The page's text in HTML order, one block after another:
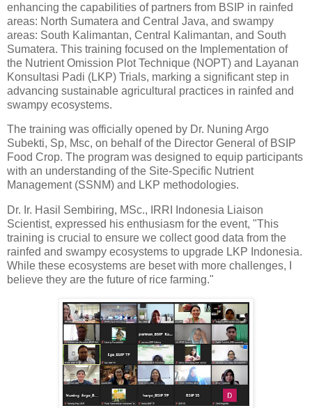
enhancing the capabilities of partners from BSIP in rainfed
areas: North Sumatera and Central Java, and swampy
areas: South Kalimantan, Central Kalimantan, and South
Sumatera. This training focused on the Implementation of
the Nutrient Omission Plot Technique (NOPT) and Layanan
Konsultasi Padi (LKP) Trials, marking a significant step in
advancing sustainable agricultural practices in rainfed and
swampy ecosystems.
The training was officially opened by Dr. Nuning Argo
Subekti, Sp, Msc, on behalf of the Director General of BSIP
Food Crop. The program was designed to equip participants
with an understanding of the Site-Specific Nutrient
Management (SSNM) and LKP methodologies.
Dr. Ir. Hasil Sembiring, MSc., IRRI Indonesia Liaison
Scientist, expressed his enthusiasm for the event, "This
training is crucial to ensure we collect good data from the
rainfed and swampy ecosystems to upgrade LKP Indonesia.
While these ecosystems are beset with more challenges, I
believe they are the future of rice farming."